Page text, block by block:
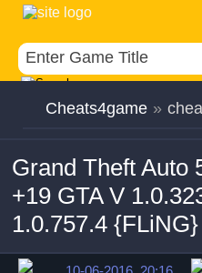
Cheats4game »
Grand Theft Auto
+19 GTA V
1.0.757.4 {FLiNG}